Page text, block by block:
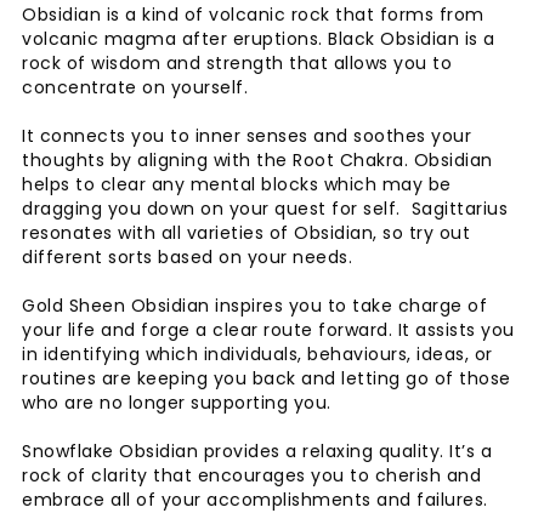
Obsidian is a kind of volcanic rock that forms from
volcanic magma after eruptions. Black Obsidian is a
rock of wisdom and strength that allows you to
concentrate on yourself.
It connects you to inner senses and soothes your
thoughts by aligning with the Root Chakra. Obsidian
helps to clear any mental blocks which may be
dragging you down on your quest for self. Sagittarius
resonates with all varieties of Obsidian, so try out
different sorts based on your needs.
Gold Sheen Obsidian inspires you to take charge of
your life and forge a clear route forward. It assists you
in identifying which individuals, behaviours, ideas, or
routines are keeping you back and letting go of those
who are no longer supporting you.
Snowflake Obsidian provides a relaxing quality. It’s a
rock of clarity that encourages you to cherish and
embrace all of your accomplishments and failures.